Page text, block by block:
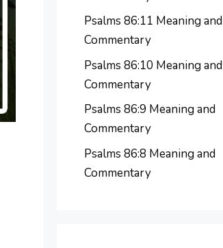
Psalms 86:11 Meaning and
Commentary
Psalms 86:10 Meaning and
Commentary
Psalms 86:9 Meaning and
Commentary
Psalms 86:8 Meaning and
Commentary